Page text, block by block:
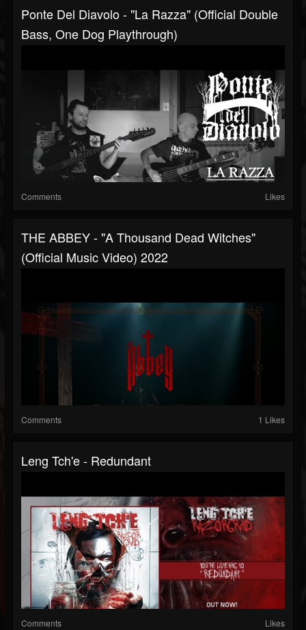
Ponte Del Diavolo - "La Razza" (Official Double
Bass, One Dog Playthrough)
Comments Likes
THE ABBEY - "A Thousand Dead Witches"
(Official Music Video) 2022
Comments 1 Likes
Leng Tch'e - Redundant
Comments Likes